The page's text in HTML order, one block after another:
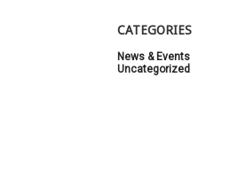
CATEGORIES
News & Events
Uncategorized